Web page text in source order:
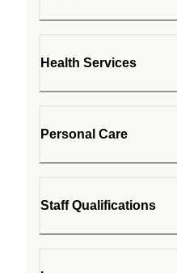
Health Services
Personal Care
Staff Qualifications